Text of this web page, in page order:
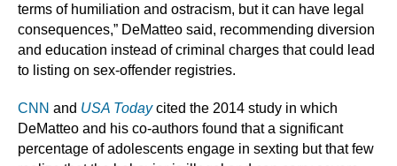
terms of humiliation and ostracism, but it can have legal
consequences,” DeMatteo said, recommending diversion
and education instead of criminal charges that could lead
to listing on sex-offender registries.
CNN and USA Todaycited the 2014 study in which
DeMatteo and his co-authors found that a significant
percentage of adolescents engage in sexting but that few